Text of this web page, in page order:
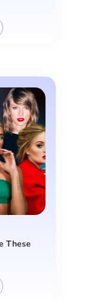
These